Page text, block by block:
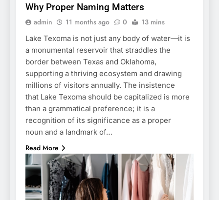
Why Proper Naming Matters
admin 11 months ago 0 13 mins
Lake Texoma is not just any body of water—it is
a monumental reservoir that straddles the
border between Texas and Oklahoma,
supporting a thriving ecosystem and drawing
millions of visitors annually. The insistence
that Lake Texoma should be capitalized is more
than a grammatical preference; it is a
recognition of its significance as a proper
noun and a landmark of…
Read More